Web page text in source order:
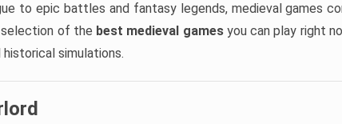
to epic battles and fantasy legends, medieval games
selection of the best medieval gamesyou can play right
simulations.